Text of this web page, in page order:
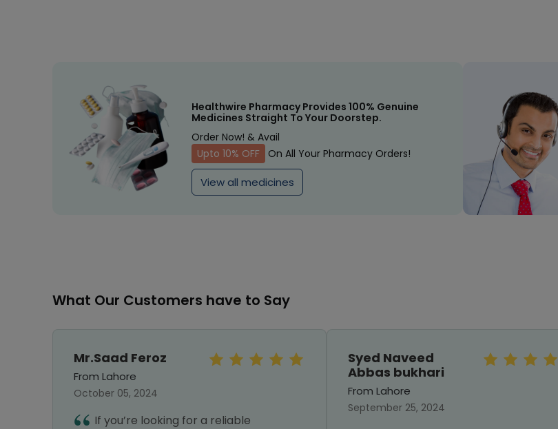
Healthwire Pharmacy Provides 100% Genuine
Medicines Straight To Your Doorstep.
Order Now! & Avail
Upto 10% OFF
On All Your Pharmacy Orders!
View all medicines
What Our Customers have to Say
Mr.Saad Feroz
From Lahore
October 05, 2024
If you’re looking for a reliable
Syed Naveed
Abbas bukhari
From Lahore
September 25, 2024